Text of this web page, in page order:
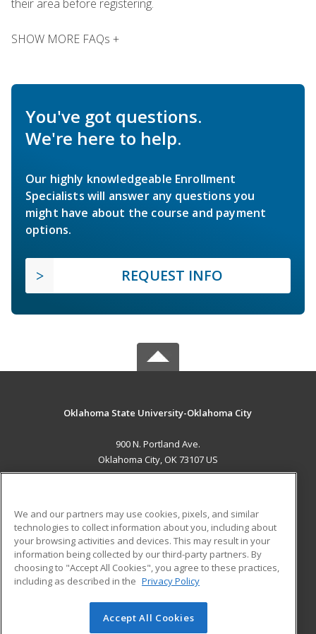
their area before registering.
SHOW MORE FAQs +
You've got questions.
We're here to help.
Our highly knowledgeable Enrollment
Specialists will answer any questions you
might have about the course and payment
options.
REQUEST INFO
Oklahoma State University-Oklahoma City
900 N. Portland Ave.
Oklahoma City, OK 73107 US
ADDITIONAL RESOURCES
Military
Financial Assistance
Help
Student Blog
© 2026 ed2go, a division of Cengage Learning. All rights
We and our partners may use cookies, pixels, and similar
technologies to collect information about you, including about
your browsing activities and devices. This may result in your
information being collected by our third-party partners. By
choosing to "Accept All Cookies", you agree to these practices,
including as described in the Privacy Policy
Accept All Cookies